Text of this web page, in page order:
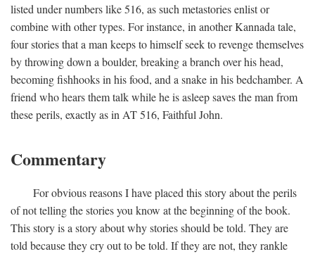
listed under numbers like 516, as such metastories enlist or
combine with other types. For instance, in another Kannada tale,
four stories that a man keeps to himself seek to revenge themselves
by throwing down a boulder, breaking a branch over his head,
becoming fishhooks in his food, and a snake in his bedchamber. A
friend who hears them talk while he is asleep saves the man from
these perils, exactly as in AT 516, Faithful John.
Commentary
For obvious reasons I have placed this story about the perils
of not telling the stories you know at the beginning of the book.
This story is a story about why stories should be told. They are
told because they cry out to be told. If they are not, they rankle